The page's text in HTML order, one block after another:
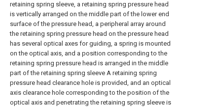
retaining spring sleeve, a retaining spring pressure head
is vertically arranged on the middle part of the lower end
surface of the pressure head, a peripheral array around
the retaining spring pressure head on the pressure head
has several optical axes for guiding, a spring is mounted
on the optical axis, and a position corresponding to the
retaining spring pressure head is arranged in the middle
part of the retaining spring sleeve A retaining spring
pressure head clearance hole is provided, and an optical
axis clearance hole corresponding to the position of the
optical axis and penetrating the retaining spring sleeve is